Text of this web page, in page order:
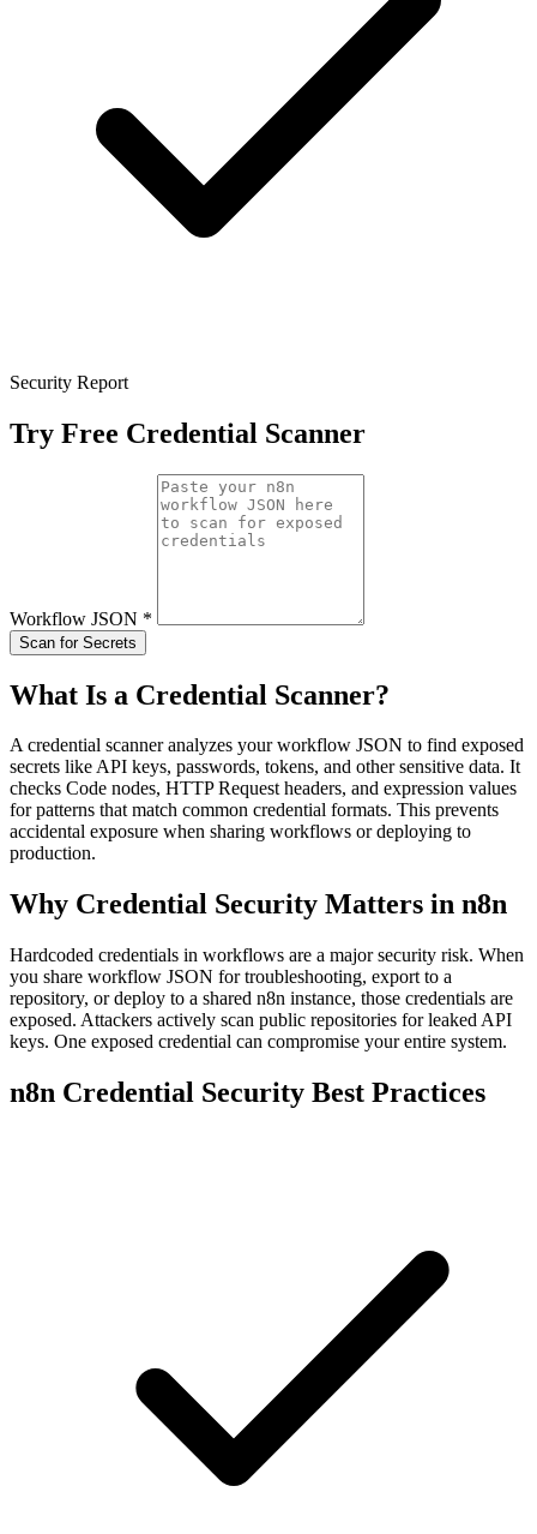
Security Report
Try Free Credential Scanner
Workflow JSON *
Scan for Secrets
What Is a Credential Scanner?
A credential scanner analyzes your workflow JSON to find exposed
secrets like API keys, passwords, tokens, and other sensitive data. It
checks Code nodes, HTTP Request headers, and expression values
for patterns that match common credential formats. This prevents
accidental exposure when sharing workflows or deploying to
production.
Why Credential Security Matters in n8n
Hardcoded credentials in workflows are a major security risk. When
you share workflow JSON for troubleshooting, export to a
repository, or deploy to a shared n8n instance, those credentials are
exposed. Attackers actively scan public repositories for leaked API
keys. One exposed credential can compromise your entire system.
n8n Credential Security Best Practices